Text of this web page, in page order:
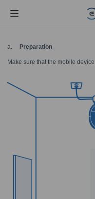
a. Preparation
Make sure that the mobile